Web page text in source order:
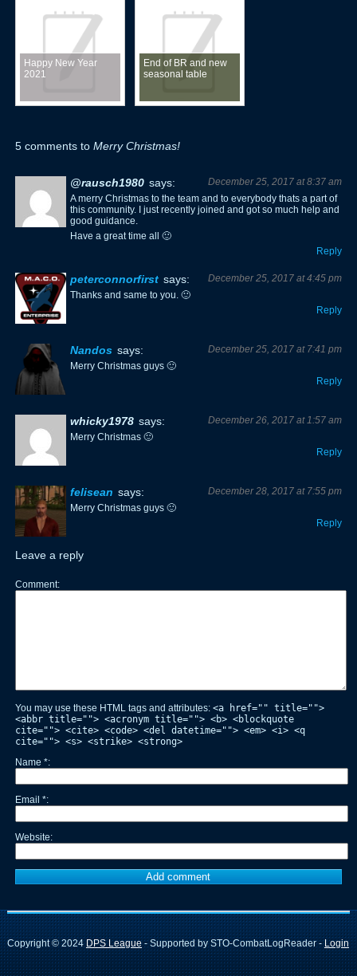
Happy New Year
2021
End of BR and new
seasonal table
5 comments to Merry Christmas!
December 25, 2017 at 8:37 am
@rausch1980 says:
A merry Christmas to the team and to everybody thats a part of
this community. I just recently joined and got so much help and
good guidance.
Have a great time all 🙂
Reply
December 25, 2017 at 4:45 pm
peterconnorfirst says:
Thanks and same to you. 🙂
Reply
December 25, 2017 at 7:41 pm
Nandos says:
Merry Christmas guys 🙂
Reply
December 26, 2017 at 1:57 am
whicky1978 says:
Merry Christmas 🙂
Reply
December 28, 2017 at 7:55 pm
felisean says:
Merry Christmas guys 🙂
Reply
Leave a reply
Comment
You may use these HTML tags and attributes: <a href="" title="">
<abbr title=""> <acronym title=""> <b> <blockquote
cite=""> <cite> <code> <del datetime=""> <em> <i> <q
cite=""> <s> <strike> <strong>
Name *
Email *
Website
Copyright © 2024DPS League- Supported by STO-CombatLogReader - Login